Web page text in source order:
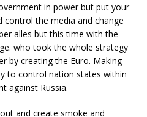
in power but put your
control the media and change
alles but this time with the
who took the whole strategy
by creating the Euro. Making
to control nation states within
against Russia.
and create smoke and